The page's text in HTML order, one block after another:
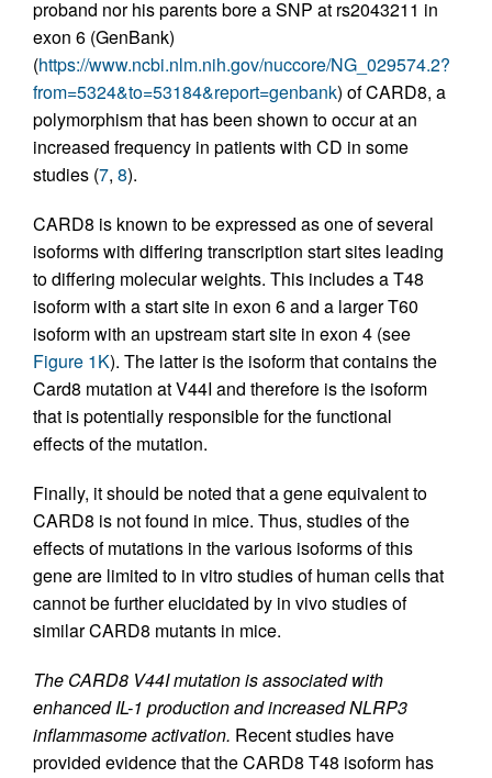
proband nor his parents bore a SNP at rs2043211 in
exon 6 (GenBank)
(https://www.ncbi.nlm.nih.gov/nuccore/NG_029574.2?
from=5324&to=53184&report=genbank) of CARD8, a
polymorphism that has been shown to occur at an
increased frequency in patients with CD in some
studies (7, 8).
CARD8 is known to be expressed as one of several
isoforms with differing transcription start sites leading
to differing molecular weights. This includes a T48
isoform with a start site in exon 6 and a larger T60
isoform with an upstream start site in exon 4 (see
Figure 1K). The latter is the isoform that contains the
Card8 mutation at V44I and therefore is the isoform
that is potentially responsible for the functional
effects of the mutation.
Finally, it should be noted that a gene equivalent to
CARD8 is not found in mice. Thus, studies of the
effects of mutations in the various isoforms of this
gene are limited to in vitro studies of human cells that
cannot be further elucidated by in vivo studies of
similar CARD8 mutants in mice.
The CARD8 V44I mutation is associated with
enhanced IL-1 production and increased NLRP3
inflammasome activation. Recent studies have
provided evidence that the CARD8 T48 isoform has